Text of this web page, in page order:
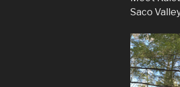
Saco